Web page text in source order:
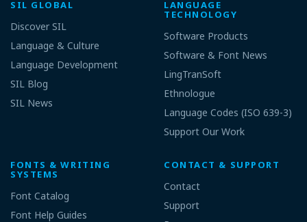
SIL GLOBAL
Discover SIL
Language & Culture
Language Development
SIL Blog
SIL News
LANGUAGE
TECHNOLOGY
Software Products
Software & Font News
LingTranSoft
Ethnologue
Language Codes (ISO 639-3)
Support Our Work
FONTS & WRITING
SYSTEMS
Font Catalog
Font Help Guides
CONTACT & SUPPORT
Contact
Support